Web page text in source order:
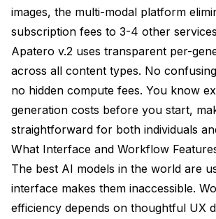
images, the multi-modal platform
subscription fees to 3-4 other
Apatero v.2 uses transparent per-
across all content types. No
no hidden compute fees. You know
generation costs before you start,
straightforward for both individuals
What Interface and Workflow
The best AI models in the world are
interface makes them inaccessible.
efficiency depends on thoughtful UX